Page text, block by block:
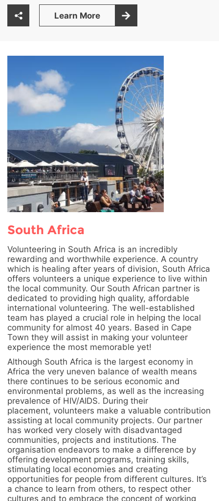
Learn More
South Africa
Volunteering in South Africa is an incredibly
rewarding and worthwhile experience. A country
which is healing after years of division, South Africa
offers volunteers a unique experience to live within
the local community. Our South African partner is
dedicated to providing high quality, affordable
international volunteering. The well-established
team has played a crucial role in helping the local
community for almost 40 years. Based in Cape
Town they will assist in making your volunteer
experience the most memorable yet!
Although South Africa is the largest economy in
Africa the very uneven balance of wealth means
there continues to be serious economic and
environmental problems, as well as the increasing
prevalence of HIV/AIDS. During their
placement, volunteers make a valuable contribution
assisting at local community projects. Our partner
has worked very closely with disadvantaged
communities, projects and institutions. The
organisation endeavors to make a difference by
offering development programs, training skills,
stimulating local economies and creating
opportunities for people from different cultures. It’s
a chance to learn from others, to respect other
cultures and to embrace the concept of working